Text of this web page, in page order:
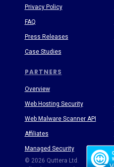
PARTNERS
Privacy Policy
FAQ
Press Releases
Case Studies
© 2026 Quttera Ltd.
Overview
Web Hosting Security
Web Malware Scanner API
Affiliates
Managed Security